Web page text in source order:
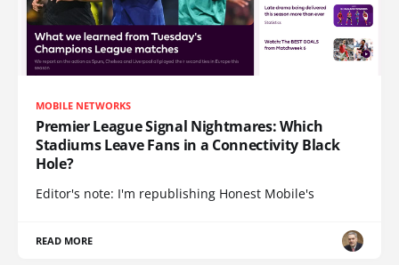
MOBILE NETWORKS
Premier League Signal Nightmares: Which
Stadiums Leave Fans in a Connectivity Black
Hole?
Editor's note: I'm republishing Honest Mobile's
READ MORE